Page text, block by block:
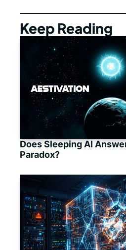
Keep Reading
Does Sleeping AI
Paradox?